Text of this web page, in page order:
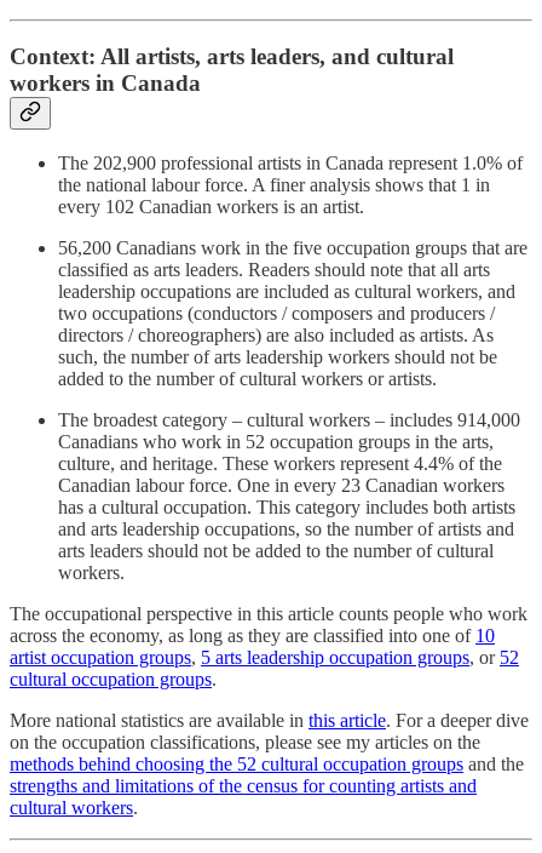
Context: All artists, arts leaders, and cultural
workers in Canada
The 202,900 professional artists in Canada represent 1.0% of
the national labour force. A finer analysis shows that 1 in
every 102 Canadian workers is an artist.
56,200 Canadians work in the five occupation groups that are
classified as arts leaders. Readers should note that all arts
leadership occupations are included as cultural workers, and
two occupations (conductors / composers and producers /
directors / choreographers) are also included as artists. As
such, the number of arts leadership workers should not be
added to the number of cultural workers or artists.
The broadest category – cultural workers – includes 914,000
Canadians who work in 52 occupation groups in the arts,
culture, and heritage. These workers represent 4.4% of the
Canadian labour force. One in every 23 Canadian workers
has a cultural occupation. This category includes both artists
and arts leadership occupations, so the number of artists and
arts leaders should not be added to the number of cultural
workers.
The occupational perspective in this article counts people who work
across the economy, as long as they are classified into one of 10
artist occupation groups, 5 arts leadership occupation groups, or 52
cultural occupation groups.
More national statistics are available in this article. For a deeper dive
on the occupation classifications, please see my articles on the
methods behind choosing the 52 cultural occupation groups and the
strengths and limitations of the census for counting artists and
cultural workers.